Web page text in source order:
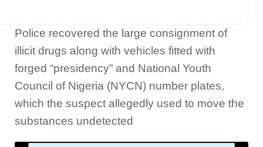
Police recovered the large consignment of
illicit drugs along with vehicles fitted with
forged “presidency” and National Youth
Council of Nigeria (NYCN) number plates,
which the suspect allegedly used to move the
substances undetected